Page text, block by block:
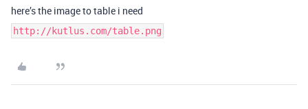
here’s the image to table i need
http://kutlus.com/table.png